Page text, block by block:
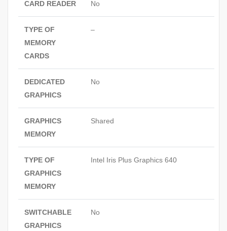
CARD READER No
TYPE OF
MEMORY
CARDS
–
DEDICATED
GRAPHICS
No
GRAPHICS
MEMORY
Shared
TYPE OF
GRAPHICS
MEMORY
Intel Iris Plus Graphics 640
SWITCHABLE
GRAPHICS
No